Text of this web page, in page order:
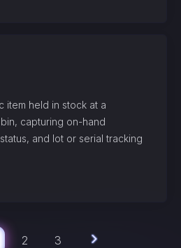
item held in stock at a
capturing on-hand
and lot or serial tracking
2 3